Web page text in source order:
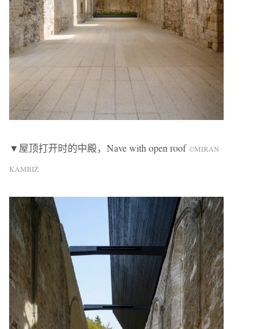
▼屋顶打开时的中殿，Nave with open roof ©MIRAN
KAMBIŽ